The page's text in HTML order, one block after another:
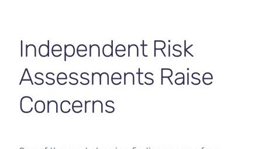
Independent Risk
Assessments Raise
Concerns